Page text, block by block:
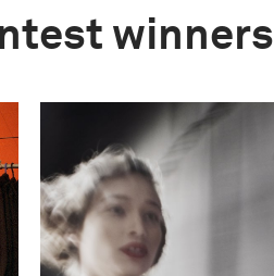
winners